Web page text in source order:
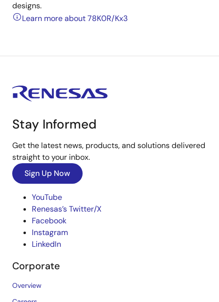
designs.
Learn more about 78K0R/Kx3
Stay Informed
Get the latest news, products, and solutions delivered
straight to your inbox.
Sign Up Now
YouTube
Renesas’s Twitter/X
Facebook
Instagram
LinkedIn
Corporate
Overview